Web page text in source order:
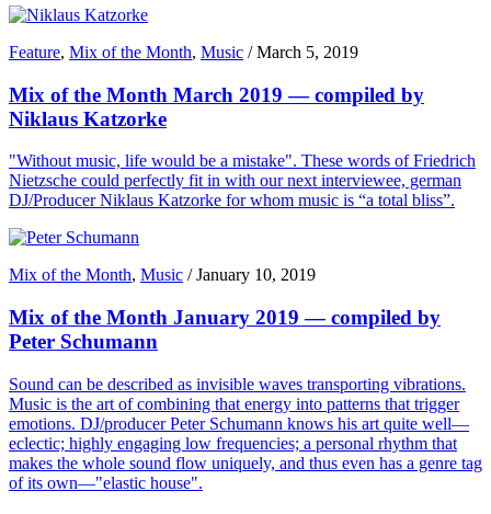
Feature, Mix of the Month, Music /March 5, 2019
Mix of the Month March 2019 — compiled by
Niklaus Katzorke
"Without music, life would be a mistake". These words of Friedrich
Nietzsche could perfectly fit in with our next interviewee, german
DJ/Producer Niklaus Katzorke for whom music is “a total bliss”.
Mix of the Month, Music /January 10, 2019
Mix of the Month January 2019 — compiled by
Peter Schumann
Sound can be described as invisible waves transporting vibrations.
Music is the art of combining that energy into patterns that trigger
emotions. DJ/producer Peter Schumann knows his art quite well—
eclectic; highly engaging low frequencies; a personal rhythm that
makes the whole sound flow uniquely, and thus even has a genre tag
of its own—"elastic house".